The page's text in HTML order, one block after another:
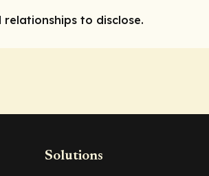
to disclose.
Solutions